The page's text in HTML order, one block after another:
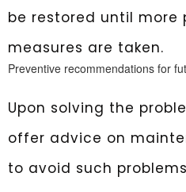
be restored until more
measures are taken.
Preventive recommendations for
Upon solving the
offer advice on
to avoid such